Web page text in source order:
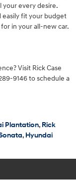
your every desire.
easily fit your budget
in your all-new car.
Visit Rick Case
9146 to schedule a
Plantation, Rick
, Hyundai